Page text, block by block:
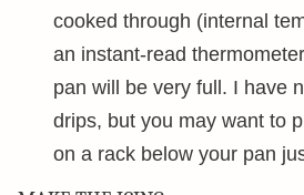
cooked through (internal
an instant-read
pan will be very full. I have
drips, but you may want to
on a rack below your pan